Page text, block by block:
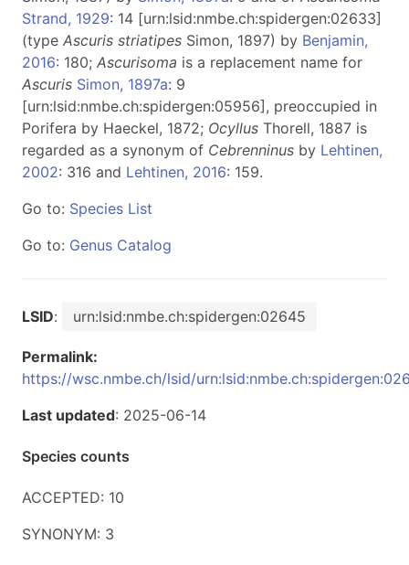
Strand, 1929: 14 [urn:lsid:nmbe.ch:spidergen:02633]
(type Ascuris striatipes Simon, 1897) by Benjamin,
2016: 180; Ascurisoma is a replacement name for
Ascuris Simon, 1897a: 9
[urn:lsid:nmbe.ch:spidergen:05956], preoccupied in
Porifera by Haeckel, 1872; Ocyllus Thorell, 1887 is
regarded as a synonym of Cebrenninus by Lehtinen,
2002: 316 and Lehtinen, 2016: 159.
Go to: Species List
Go to: Genus Catalog
LSID: urn:lsid:nmbe.ch:spidergen:02645
Permalink:
https://wsc.nmbe.ch/lsid/
Last updated: 2025-06-14
Species counts
ACCEPTED: 10
SYNONYM: 3